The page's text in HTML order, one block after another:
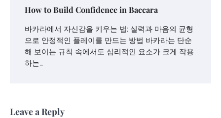
How to Build Confidence in Baccara
바카라에서 자신감을 키우는 법: 실력과 마음의 균형
으로 안정적인 플레이를 만드는 방법 바카라는 단순
해 보이는 규칙 속에서도 심리적인 요소가 크게 작용
하는…
Leave a Reply